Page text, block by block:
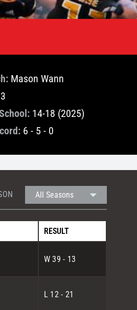
Mason Wann
14-18 (2025)
6 - 5 - 0
RESULT
W 39 - 13
L 12 - 21